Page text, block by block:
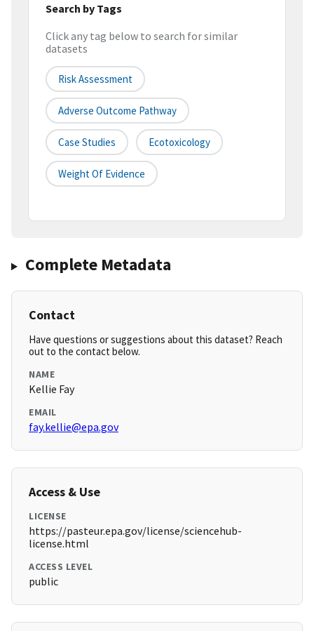
Search by Tags
Click any tag below to search for similar
datasets
Risk Assessment
Adverse Outcome Pathway
Case Studies Ecotoxicology
Weight Of Evidence
Complete Metadata
Contact
Have questions or suggestions about this dataset? Reach
out to the contact below.
NAME
Kellie Fay
EMAIL
fay.kellie@epa.gov
Access & Use
LICENSE
https://pasteur.epa.gov/license/sciencehub-
license.html
ACCESS LEVEL
public